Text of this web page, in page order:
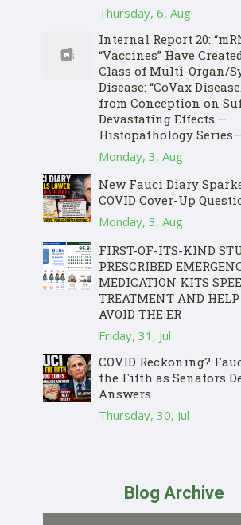
Thursday, 6, Aug
Internal Report 20:
“Vaccines” Have
Class of Multi-Organ/
Disease: “CoVax
from Conception on
Devastating Effects.—
Histopathology
Monday, 3, Aug
New Fauci Diary
COVID Cover-Up
Monday, 3, Aug
FIRST-OF-ITS-KIND
PRESCRIBED
MEDICATION KITS
TREATMENT AND
AVOID THE ER
Friday, 31, Jul
COVID Reckoning?
the Fifth as Senators
Answers
Thursday, 30, Jul
Blog Archive